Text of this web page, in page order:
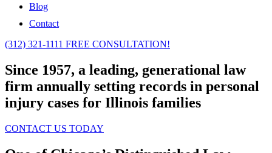
Blog
Contact
(312) 321-1111 FREE CONSULTATION!
Since 1957, a leading, generational law
firm annually setting records in personal
injury cases for Illinois families
CONTACT US TODAY